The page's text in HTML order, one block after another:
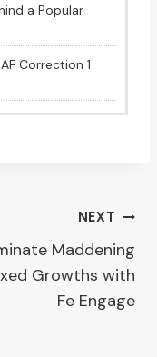
a Popular
Correction 1
NEXT
Maddening
Growths with
Fe Engage